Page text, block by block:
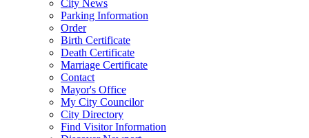
City News
Parking Information
Order
Birth Certificate
Death Certificate
Marriage Certificate
Contact
Mayor's Office
My City Councilor
City Directory
Find Visitor Information